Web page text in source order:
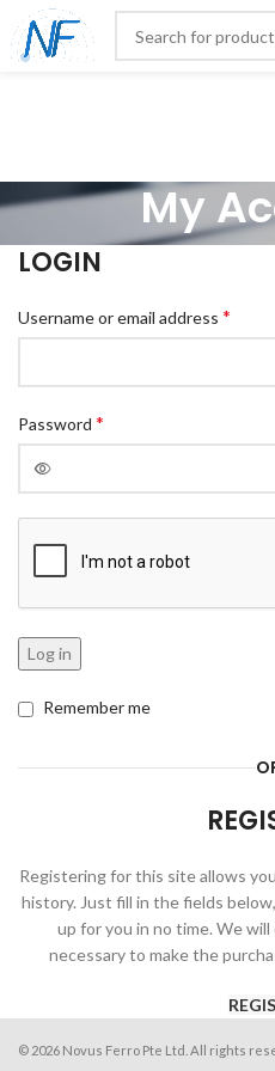
My
LOGIN
Username or email address *
Password *
Log in
Remember me
Registering for this site allows
history. Just fill in the fields
up for you in no time. We
necessary to make the
© 2026 Novus Ferro Pte Ltd. All rights